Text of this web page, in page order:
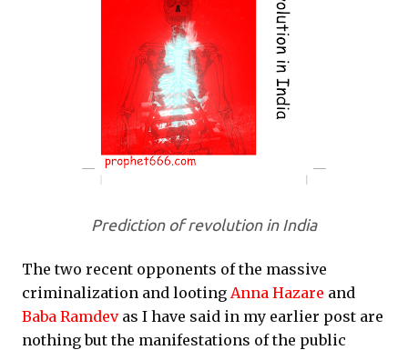
Prediction of revolution in India
The two recent opponents of the massive
criminalization and looting Anna Hazare and
Baba Ramdevas I have said in my earlier post are
nothing but the manifestations of the public